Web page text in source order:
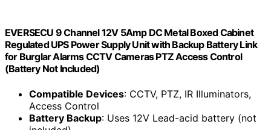
EVERSECU 9 Channel 12V 5Amp DC Metal Boxed Cabinet
Regulated UPS Power Supply Unit with Backup Battery Link
for Burglar Alarms CCTV Cameras PTZ Access Control
(Battery Not Included)
Compatible Devices: CCTV, PTZ, IR Illuminators,
Access Control
Battery Backup: Uses 12V Lead-acid battery (not